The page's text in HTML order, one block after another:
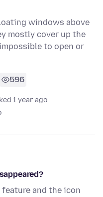
windows above
mostly cover up the
to open or
596
1 year ago
and the icon